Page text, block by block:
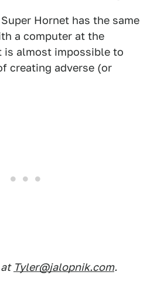
Hornet has the same
a computer at the
is almost impossible to
creating adverse (or
Tyler@jalopnik.com.